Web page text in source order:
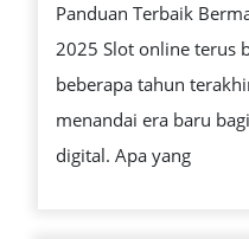
Panduan Terbaik
2025 Slot online terus
beberapa tahun
menandai era baru
digital. Apa yang